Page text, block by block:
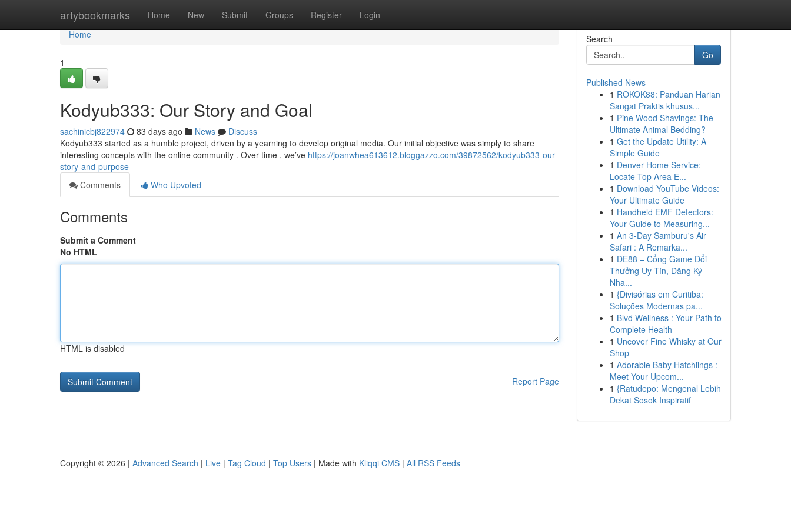
artybookmarks Home New Submit Groups Register Login
Home
Home
1
Kodyub333: Our Story and Goal
sachinicbj822974 83 days ago News
Discuss
Kodyub333 started as a humble project, driven by a yearning to develop original media. Our initial objective was simply to share
interesting concepts with the online community . Over time , we’ve https://joanwhea613612.bloggazzo.com/39872562/kodyub333-our-
story-and-purpose
Comments
Who Upvoted
Comments
Submit a Comment
No HTML
HTML is disabled
Report Page
Search
Go
Published News
1 ROKOK88: Panduan Harian
Sangat Praktis khusus...
1 Pine Wood Shavings: The
Ultimate Animal Bedding?
1 Get the Update Utility: A
Simple Guide
1 Denver Home Service:
Locate Top Area E...
1 Download YouTube Videos:
Your Ultimate Guide
1 Handheld EMF Detectors:
Your Guide to Measuring...
1 An 3-Day Samburu's Air
Safari : A Remarka...
1 DE88 – Cổng Game Đổi
Thưởng Uy Tín, Đăng Ký
Nha...
1 {Divisórias em Curitiba:
Soluções Modernas pa...
1 Blvd Wellness : Your Path to
Complete Health
1 Uncover Fine Whisky at Our
Shop
1 Adorable Baby Hatchlings :
Meet Your Upcom...
1 {Ratudepo: Mengenal Lebih
Dekat Sosok Inspiratif
Copyright © 2026 | Advanced Search | Live | Tag Cloud | Top Users | Made with Kliqqi CMS | All RSS Feeds